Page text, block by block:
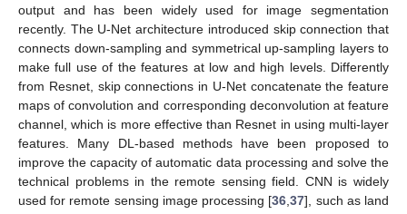
output and has been widely used for image segmentation
recently. The U-Net architecture introduced skip connection that
connects down-sampling and symmetrical up-sampling layers to
make full use of the features at low and high levels. Differently
from Resnet, skip connections in U-Net concatenate the feature
maps of convolution and corresponding deconvolution at feature
channel, which is more effective than Resnet in using multi-layer
features. Many DL-based methods have been proposed to
improve the capacity of automatic data processing and solve the
technical problems in the remote sensing field. CNN is widely
used for remote sensing image processing [36,37], such as land